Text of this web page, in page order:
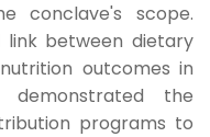
conclave's scope.
link between dietary
outcomes in
demonstrated the
programs to